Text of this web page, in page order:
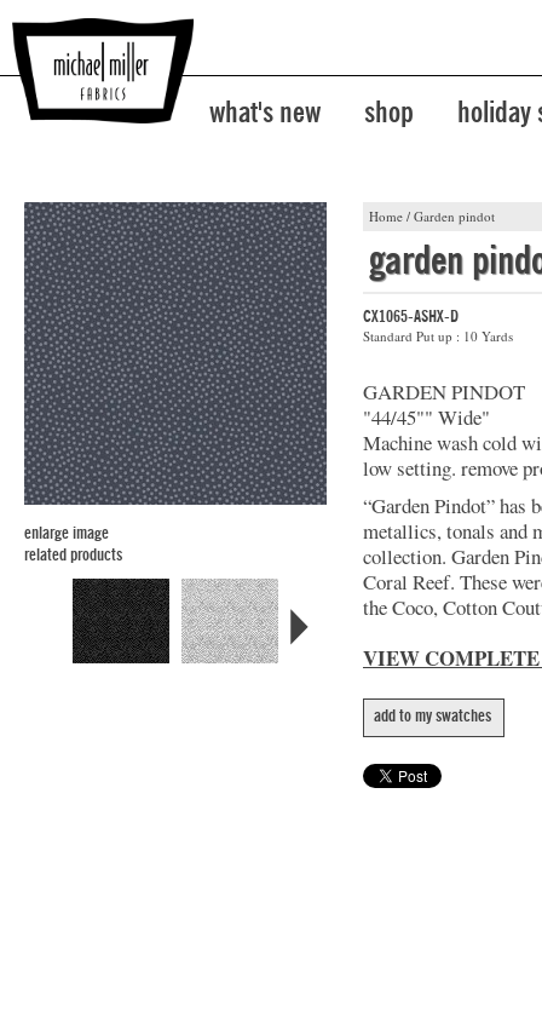
what's new shop holiday
Home / Garden pindot
enlarge image
related products
garden
CX1065-ASHX-D
Standard Put up : 10 Yards
GARDEN PINDOT
"44/45"" Wide"
Machine wash cold
low setting. remove
“Garden Pindot” has
metallics, tonals and
collection. Garden
Coral Reef. These
the Coco, Cotton
VIEW
add to my swatches